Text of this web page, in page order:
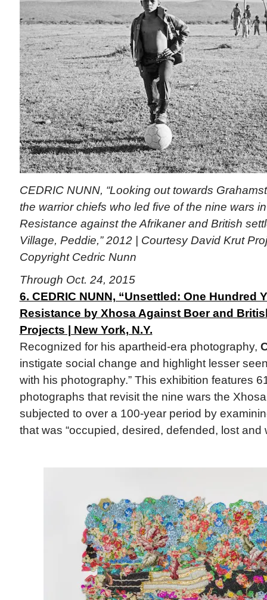
CEDRIC NUNN, “Looking out towards
the warrior chiefs who led five of the nine wars
Resistance against the Afrikaner and British
Village, Peddie,” 2012 | Courtesy David Krut
Copyright Cedric Nunn
Through Oct. 24, 2015
6. CEDRIC NUNN, “Unsettled: One Hundred
Resistance by Xhosa Against Boer and
Projects | New York, N.Y.
Recognized for his apartheid-era photography,
instigate social change and highlight lesser
with his photography.” This exhibition features
photographs that revisit the nine wars the
subjected to over a 100-year period by
that was “occupied, desired, defended, lost and